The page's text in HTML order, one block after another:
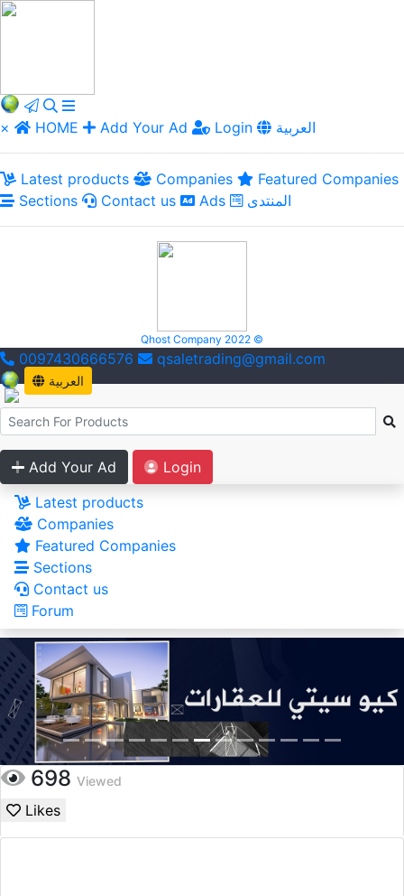
× HOME Add Your Ad Login العربية
Latest products Companies
Featured Companies
Sections
Contact us Ads المنتدى
Qhost Company 2022 ©
0097430666576 qsaletrading@gmail.com
العربية
Add Your Ad
Login
Latest products
Companies
Featured Companies
Sections
Contact us
Forum